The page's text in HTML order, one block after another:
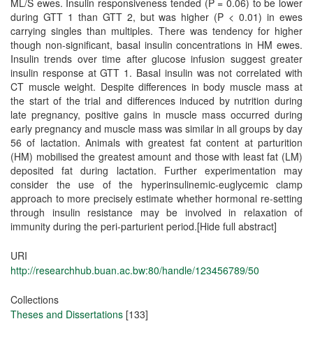
URI
http://researchhub.buan.ac.bw:80/handle/123456789/50
Collections
Theses and Dissertations [133]